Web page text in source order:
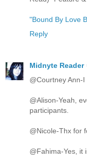
"Bound By Love
Reply
Midnyte Reader
@Courtney Ann-
@Alison-Yeah,
participants.
@Nicole-Thx for
@Fahima-Yes, it